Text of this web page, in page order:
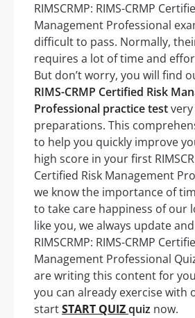
RIMSCRMP: RIMS-CRMP
Management Professional
difficult to pass. Normally,
requires a lot of time and
But don’t worry, you will find
RIMS-CRMP Certified Risk
Professional practice test
preparations. This
to help you quickly improve
high score in your first
Certified Risk Management
we know the importance of
to take care happiness of our
like you, we always update
RIMSCRMP: RIMS-CRMP
Management Professional
are writing this content for
you can already exercise with
startSTART QUIZquiz now.